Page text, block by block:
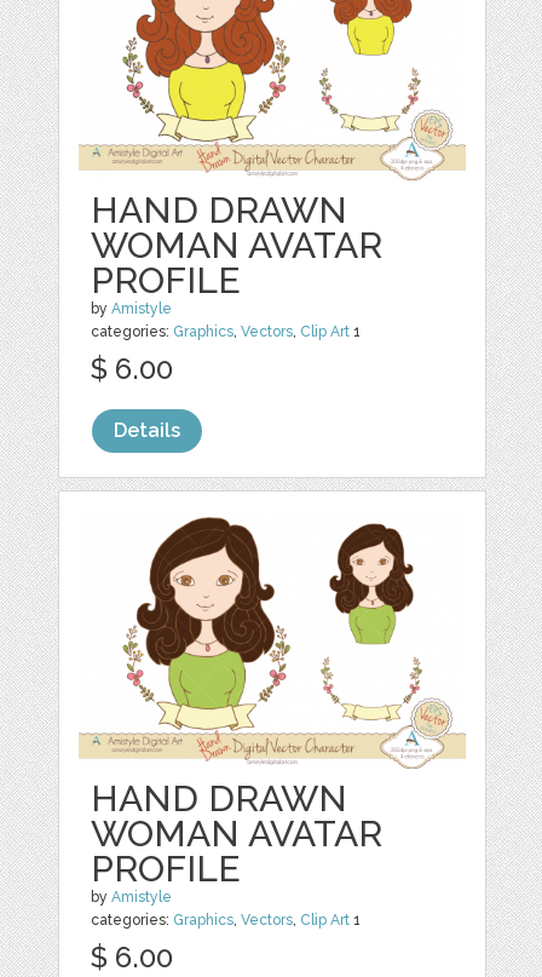
HAND DRAWN
WOMAN AVATAR
PROFILE
byAmistyle
categories: Graphics,Vectors, Clip Art 1
$ 6.00
Details
HAND DRAWN
WOMAN AVATAR
PROFILE
byAmistyle
categories: Graphics,Vectors, Clip Art 1
$ 6.00